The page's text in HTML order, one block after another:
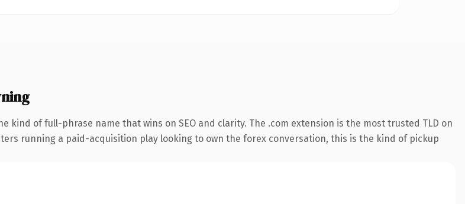
kind of full-phrase name that wins on SEO and clarity. The .com extension is the most trusted TLD on
running a paid-acquisition play looking to own the forex conversation, this is the kind of pickup